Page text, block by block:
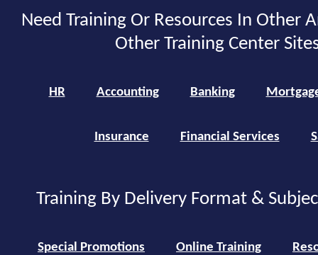
Need Training Or Resources In Other
Other Training Center
HR Accounting Banking
Insurance Financial Services
Training By Delivery Format &
Special Promotions Online Training